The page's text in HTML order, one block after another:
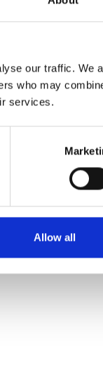
our traffic. We
who may
services.
Allow all